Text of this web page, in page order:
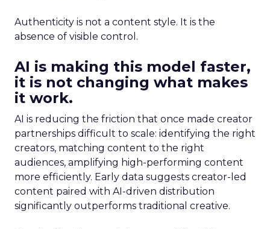
Authenticity is not a content style. It is the
absence of visible control.
AI is making this model faster,
it is not changing what makes
it work.
AI is reducing the friction that once made creator
partnerships difficult to scale: identifying the right
creators, matching content to the right
audiences, amplifying high-performing content
more efficiently. Early data suggests creator-led
content paired with AI-driven distribution
significantly outperforms traditional creative.